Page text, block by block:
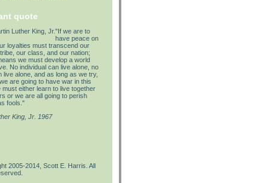
quote
"If we are to
have peace on
loyalties must transcend our
our class, and our nation;
we must develop a world
No individual can live alone, no
live alone, and as long as we try,
are going to have war in this
must either learn to live together
or we are all going to perish
fools."
King, Jr. 1967
2005-2014, Scott E. Harris. All